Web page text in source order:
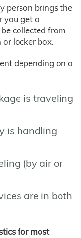
person brings the
you get a
collected from
locker box.
depending on a
is traveling
is handling
(by air or
are in both
for most